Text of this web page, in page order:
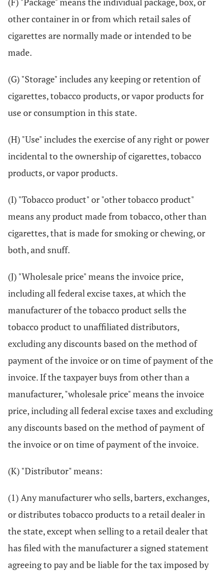
other container in or from which retail sales of
cigarettes are normally made or intended to be
made.
(G) "Storage" includes any keeping or retention of
cigarettes, tobacco products, or vapor products for
use or consumption in this state.
(H) "Use" includes the exercise of any right or power
incidental to the ownership of cigarettes, tobacco
products, or vapor products.
(I) "Tobacco product" or "other tobacco product"
means any product made from tobacco, other than
cigarettes, that is made for smoking or chewing, or
both, and snuff.
(J) "Wholesale price" means the invoice price,
including all federal excise taxes, at which the
manufacturer of the tobacco product sells the
tobacco product to unaffiliated distributors,
excluding any discounts based on the method of
payment of the invoice or on time of payment of the
invoice. If the taxpayer buys from other than a
manufacturer, "wholesale price" means the invoice
price, including all federal excise taxes and excluding
any discounts based on the method of payment of
the invoice or on time of payment of the invoice.
(K) "Distributor" means:
(1) Any manufacturer who sells, barters, exchanges,
or distributes tobacco products to a retail dealer in
the state, except when selling to a retail dealer that
has filed with the manufacturer a signed statement
agreeing to pay and be liable for the tax imposed by